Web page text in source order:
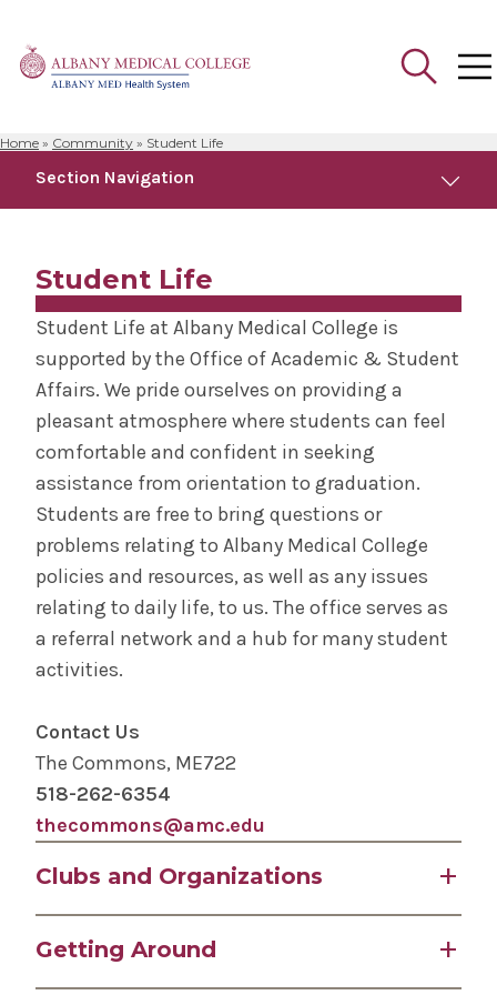
Home » Community » Student Life
Section Navigation
Anatomical Gift Program
Campus Safety
Faculty Development Programs
Health Outreach & Medical Education
STEP Program for Teens
Request Transcripts
Community Grand Rounds
Medical Student Surgical Consortium (MSSC)
Wellness
Student Life
Student Life at Albany Medical College is
supported by the Office of Academic & Student
Affairs. We pride ourselves on providing a
pleasant atmosphere where students can feel
comfortable and confident in seeking
assistance from orientation to graduation.
Students are free to bring questions or
problems relating to Albany Medical College
policies and resources, as well as any issues
relating to daily life, to us. The office serves as
a referral network and a hub for many student
activities.
Contact Us
The Commons, ME722
518-262-6354
thecommons@amc.edu
Clubs and Organizations
seek opportunities for social, personal, and
Getting Around